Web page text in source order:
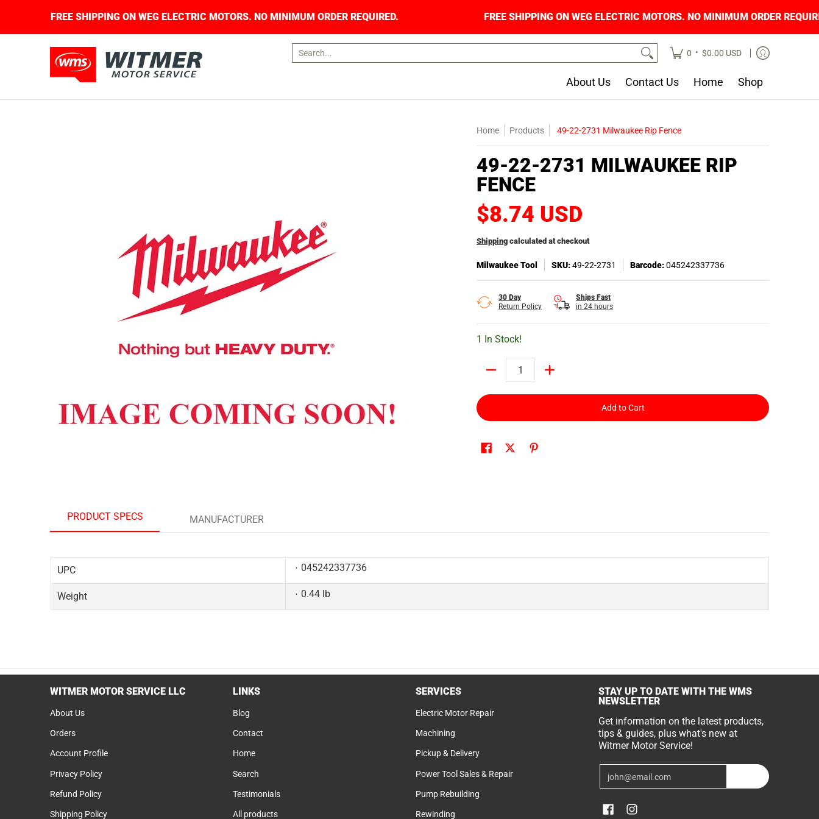
Skip to Main ContentFREE SHIPPING ON WEG ELECTRIC MOTORS. NO MINIMUM ORDER REQUIRED. FREE SHIPPING ON WEG ELECTRIC MOTORS. NO MINIMUM
About Us Search... 0 • $0.00 USD
About Us Contact Us Home Shop
Home Products 49-22-2731 Milwaukee Rip Fence
49-22-2731 MILWAUKEE RIP
FENCE
$8.74 USD
Shipping calculated at checkout
Milwaukee Tool SKU:49-22-2731 Barcode:045242337736
30 Day
Return Policy
Ships Fast
in 24 hours
1 In Stock!
Add to Cart
PRODUCT SPECS MANUFACTURER
UPC 045242337736
Weight 0.44 lb
WITMER MOTOR SERVICE LLC
About Us
Orders
Account Profile
Privacy Policy
Refund Policy
Shipping Policy
LINKS
Blog
Contact
Home
Search
Testimonials
All products
SERVICES
Electric Motor Repair
Machining
Pickup & Delivery
Power Tool Sales & Repair
Pump Rebuilding
Rewinding
STAY UP TO DATE WITH THE WMS
NEWSLETTER
Get information on the latest products,
tips & guides, plus what's new at
Witmer Motor Service!